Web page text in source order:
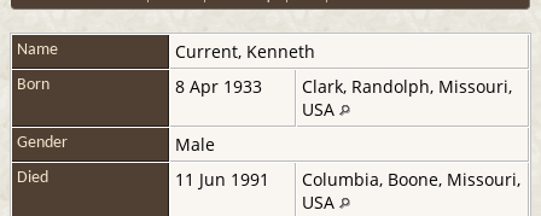
Name Current, Kenneth
Born 8 Apr 1933
Clark, Randolph, Missouri,
USA
Gender Male
Died 11 Jun 1991
Columbia, Boone, Missouri,
USA